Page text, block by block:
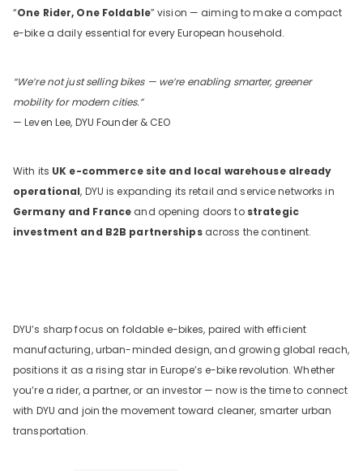
“One Rider, One Foldable” vision — aiming to make a compact
e-bike a daily essential for every European household.
“We’re not just selling bikes — we’re enabling smarter, greener
mobility for modern cities.”
— Leven Lee, DYU Founder & CEO
With its UK e-commerce site and local warehouse already
operational, DYU is expanding its retail and service networks in
Germany and France and opening doors to strategic
investment and B2B partnershipsacross the continent.
DYU’s sharp focus on foldable e-bikes, paired with efficient
manufacturing, urban-minded design, and growing global reach,
positions it as a rising star in Europe’s e-bike revolution. Whether
you’re a rider, a partner, or an investor — now is the time to connect
with DYU and join the movement toward cleaner, smarter urban
transportation.